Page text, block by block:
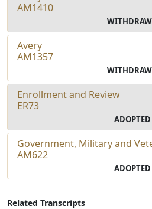
AM1410
Avery
AM1357
Enrollment and Review
ER73
ADOPTED
Government, Military and
AM622
ADOPTED
Related Transcripts